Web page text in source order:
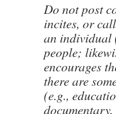
Do not post
incites, or
an individual
people;
encourages
there are
(e.g.,